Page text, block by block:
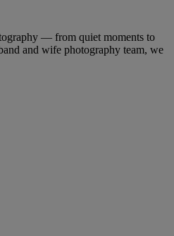
— from quiet moments to
and wife photography team, we